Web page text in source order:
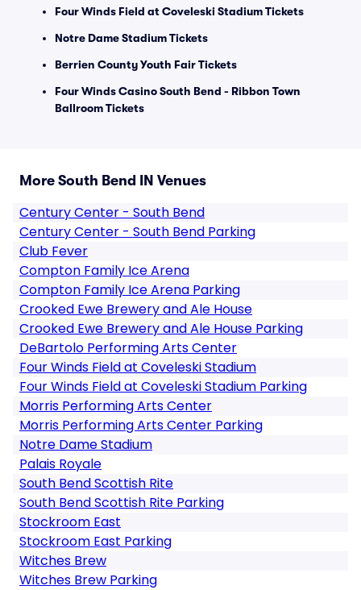
Four Winds Field at Coveleski Stadium Tickets
Notre Dame Stadium Tickets
Berrien County Youth Fair Tickets
Four Winds Casino South Bend - Ribbon Town
Ballroom Tickets
More South Bend IN Venues
Century Center - South Bend
Century Center - South Bend Parking
Club Fever
Compton Family Ice Arena
Compton Family Ice Arena Parking
Crooked Ewe Brewery and Ale House
Crooked Ewe Brewery and Ale House Parking
DeBartolo Performing Arts Center
Four Winds Field at Coveleski Stadium
Four Winds Field at Coveleski Stadium Parking
Morris Performing Arts Center
Morris Performing Arts Center Parking
Notre Dame Stadium
Palais Royale
South Bend Scottish Rite
South Bend Scottish Rite Parking
Stockroom East
Stockroom East Parking
Witches Brew
Witches Brew Parking